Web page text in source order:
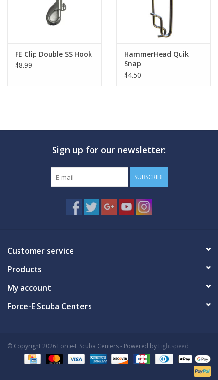
FE Clip Double SS Hook
$8.99
HammerHead Quik
Snap
$4.50
Sign up for our newsletter:
SUBSCRIBE
Customer service
Products
My account
Force-E Scuba Centers
© Copyright 2026 Force-E Scuba Centers - Powered by Lightspeed